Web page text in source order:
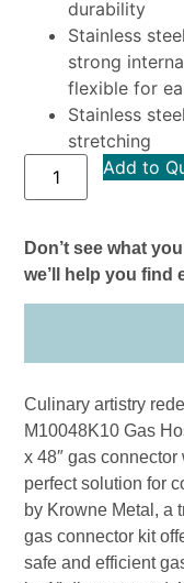
durability
Stainless
strong
flexible for
Stainless
stretching
Add to
Don’t see what
we’ll help you find
Culinary artistry
M10048K10 Gas
x 48″ gas
perfect solution for
by Krowne Metal, a
gas connector kit
safe and efficient